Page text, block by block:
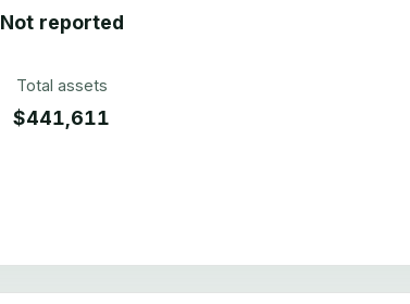
Not reported
Total assets
$441,611